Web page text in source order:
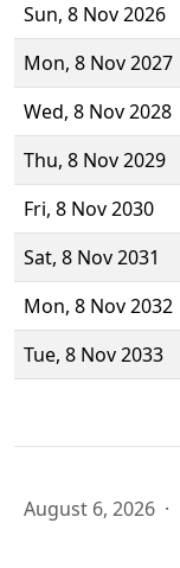
Sun, 8 Nov 2026
Mon, 8 Nov 2027
Wed, 8 Nov 2028
Thu, 8 Nov 2029
Fri, 8 Nov 2030
Sat, 8 Nov 2031
Mon, 8 Nov 2032
Tue, 8 Nov 2033
August 6, 2026